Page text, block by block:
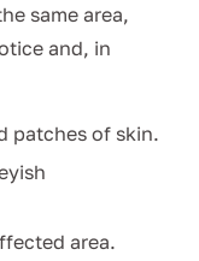
same area,
and, in
patches of skin.
area.